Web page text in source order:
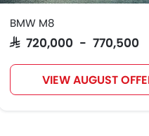
BMW M8
SAR 720,000 - 770,500
VIEW AUGUST